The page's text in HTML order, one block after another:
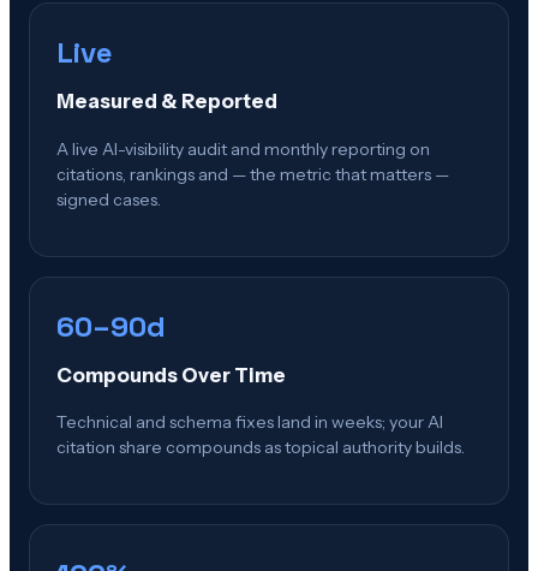
Live
Measured & Reported
A live AI-visibility audit and monthly reporting on
citations, rankings and — the metric that matters —
signed cases.
60–90d
Compounds Over Time
Technical and schema fixes land in weeks; your AI
citation share compounds as topical authority builds.